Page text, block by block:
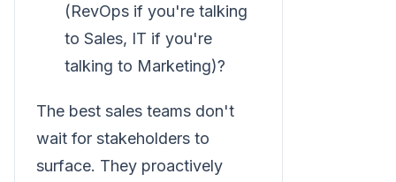
(RevOps if you're talking
to Sales, IT if you're
talking to Marketing)?
The best sales teams don't
wait for stakeholders to
surface. They proactively